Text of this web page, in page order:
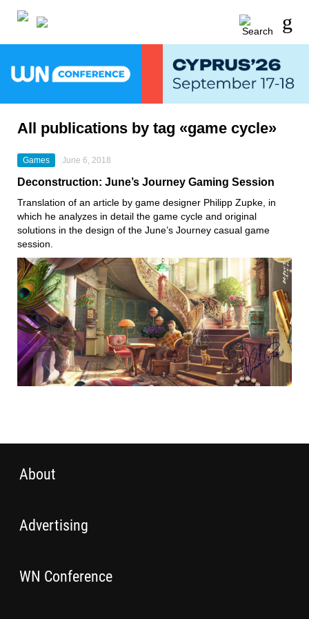
All publications by tag «game cycle»
Games June 6, 2018
Deconstruction: June’s Journey Gaming Session
Translation of an article by game designer Philipp Zupke, in
which he analyzes in detail the game cycle and original
solutions in the design of the June’s Journey casual game
session.
About
Advertising
WN Conference